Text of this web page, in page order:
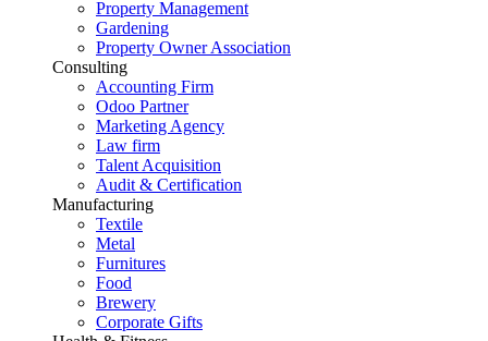
Property Management
Gardening
Property Owner Association
Consulting
Accounting Firm
Odoo Partner
Marketing Agency
Law firm
Talent Acquisition
Audit & Certification
Manufacturing
Textile
Metal
Furnitures
Food
Brewery
Corporate Gifts